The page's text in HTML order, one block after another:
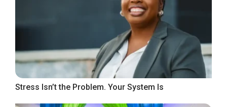
Stress Isn’t the Problem. Your System Is